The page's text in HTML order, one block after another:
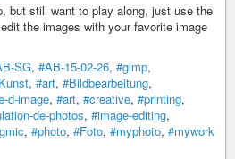
but still want to play along, just use the
the images with your favorite image
SG, #AB-15-02-26, #gimp,
, #art, #Bildbearbeitung,
d-image, #art, #creative, #printing,
de-photos, #image-editing,
, #photo, #Foto, #myphoto, #mywork